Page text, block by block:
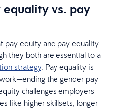
equality vs. pay
pay equity and pay equality
they both are essential to a
strategy. Pay equality is
the gender pay
challenges employers
like higher skillsets, longer